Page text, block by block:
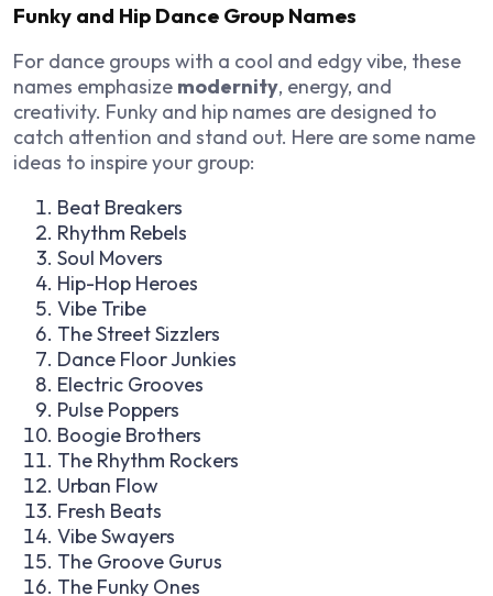
Funky and Hip Dance Group Names
For dance groups with a cool and edgy vibe, these
names emphasize modernity, energy, and
creativity. Funky and hip names are designed to
catch attention and stand out. Here are some name
ideas to inspire your group:
Beat Breakers
Rhythm Rebels
Soul Movers
Hip-Hop Heroes
Vibe Tribe
The Street Sizzlers
Dance Floor Junkies
Electric Grooves
Pulse Poppers
Boogie Brothers
The Rhythm Rockers
Urban Flow
Fresh Beats
Vibe Swayers
The Groove Gurus
The Funky Ones